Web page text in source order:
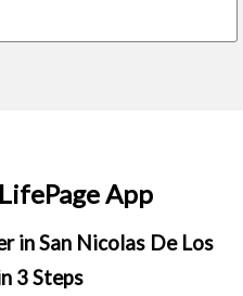
App
in San Nicolas De Los
3 Steps